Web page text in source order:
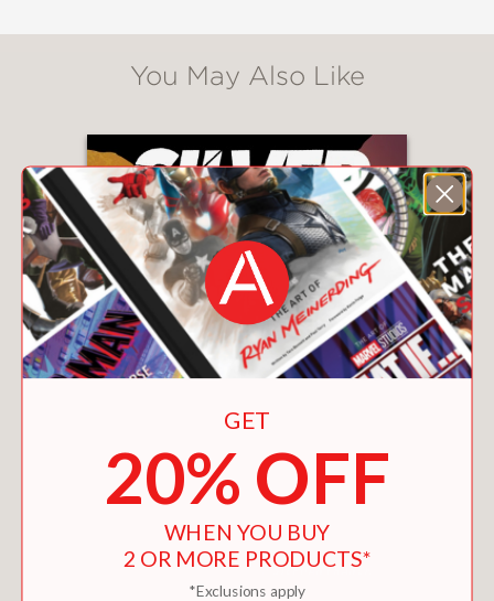
You May Also Like
GET
20% OFF
WHEN YOU BUY
2 OR MORE PRODUCTS*
*Exclusions apply